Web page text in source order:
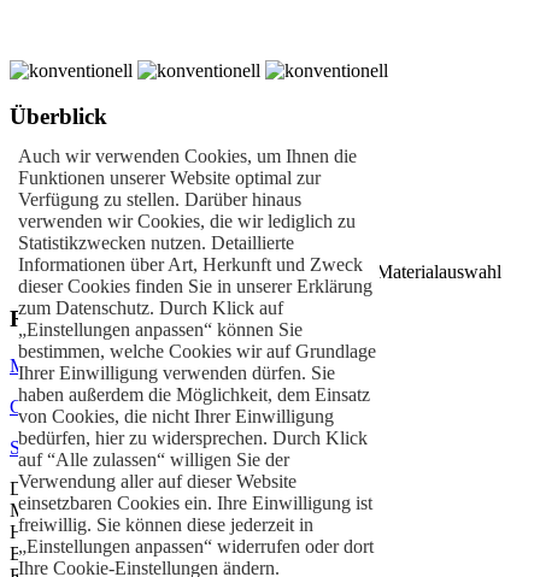
Auch wir verwenden Cookies, um Ihnen die
Funktionen unserer Website optimal zur
Verfügung zu stellen. Darüber hinaus
verwenden wir Cookies, die wir lediglich zu
Statistikzwecken nutzen. Detaillierte
Informationen über Art, Herkunft und Zweck
dieser Cookies finden Sie in unserer Erklärung
zum Datenschutz. Durch Klick auf
„Einstellungen anpassen“ können Sie
bestimmen, welche Cookies wir auf Grundlage
Ihrer Einwilligung verwenden dürfen. Sie
haben außerdem die Möglichkeit, dem Einsatz
von Cookies, die nicht Ihrer Einwilligung
bedürfen, hier zu widersprechen. Durch Klick
auf “Alle zulassen“ willigen Sie der
Verwendung aller auf dieser Website
einsetzbaren Cookies ein. Ihre Einwilligung ist
freiwillig. Sie können diese jederzeit in
„Einstellungen anpassen“ widerrufen oder dort
Ihre Cookie-Einstellungen ändern.
Überblick
Individuelle Stände
Kundenorientierter Messebau
Einzigartiges Standdesign
Schräg- oder Rundbauweise
Alu- & Metallbau
Nachhaltige Bauweisen durch innovative Materialauswahl
Referenzen
MAPNA GROUP– Mailand
Clarke, Modet & Co– Berlin
Schmiedewerke Gröditz– Frankfurt
DFL Sports Enterprises – Bundesliga
Monaco
Hong Kong
Berlin